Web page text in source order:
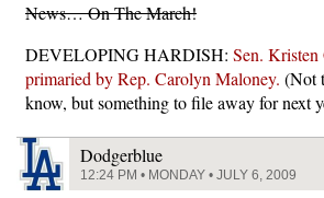
News… On The March!
DEVELOPING HARDISH: Sen.
primaried by Rep. Carolyn Maloney. (Not
know, but something to file away for next
Dodgerblue
12:24 PM • MONDAY • JULY 6, 2009